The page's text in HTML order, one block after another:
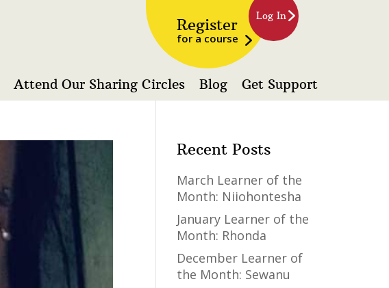
Register
for a course
Log In
Attend Our Sharing Circles Blog Get Support
Recent Posts
March Learner of the
Month: Niiohontesha
January Learner of the
Month: Rhonda
December Learner of
the Month: Sewanu